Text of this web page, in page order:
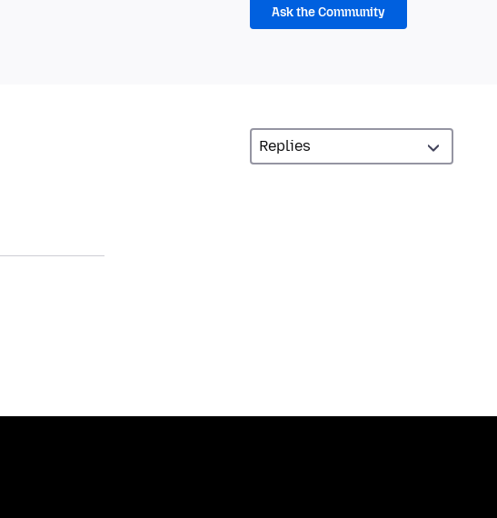
Ask the Community